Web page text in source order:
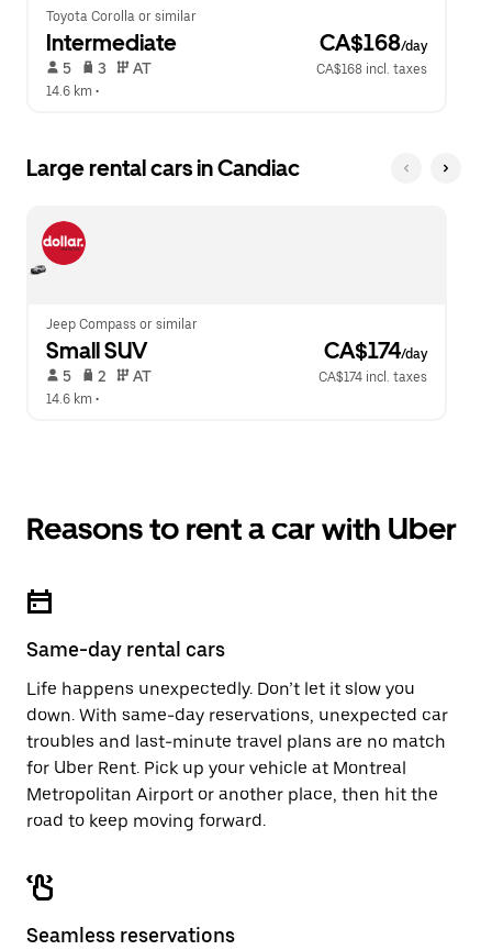
Toyota Corolla or similar
Intermediate CA$168/day
5 3 AT
CA$168 incl. taxes
14.6 km •
Large rental cars in Candiac
Jeep Compass or similar
Small SUV CA$174/day
5 2 AT
CA$174 incl. taxes
14.6 km •
Reasons to rent a car with Uber
Same-day rental cars
Life happens unexpectedly. Don’t let it slow you
down. With same-day reservations, unexpected car
troubles and last-minute travel plans are no match
for Uber Rent. Pick up your vehicle at Montreal
Metropolitan Airport or another place, then hit the
road to keep moving forward.
Seamless reservations